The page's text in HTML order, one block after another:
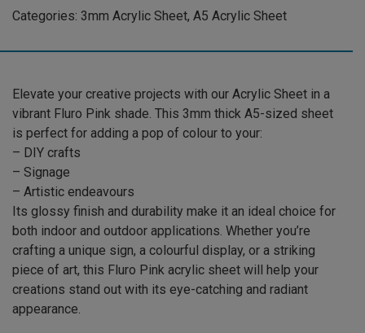
Acrylic
Sheet
quantity
Categories: 3mm Acrylic Sheet, A5 Acrylic Sheet
Elevate your creative projects with our Acrylic Sheet in a
vibrant Fluro Pink shade. This 3mm thick A5-sized sheet
is perfect for adding a pop of colour to your:
– DIY crafts
– Signage
– Artistic endeavours
Its glossy finish and durability make it an ideal choice for
both indoor and outdoor applications. Whether you’re
crafting a unique sign, a colourful display, or a striking
piece of art, this Fluro Pink acrylic sheet will help your
creations stand out with its eye-catching and radiant
appearance.